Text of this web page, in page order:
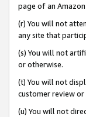
page of an
(r) You will not
any site that
(s) You will not
or otherwise.
(t) You will not
customer review or
(u) You will not